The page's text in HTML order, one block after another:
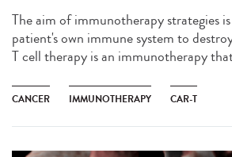
The aim of immunotherapy strategies
patient's own immune system to
T cell therapy is an immunotherapy
CANCER IMMUNOTHERAPY CAR-T